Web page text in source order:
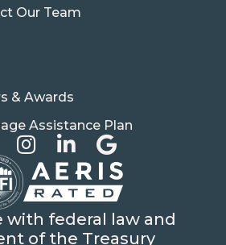
with federal law and
of the Treasury
Our Team
& Awards
Assistance Plan